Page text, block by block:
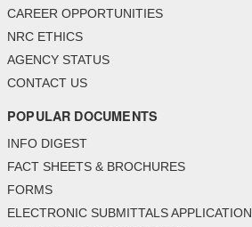
CAREER OPPORTUNITIES
NRC ETHICS
AGENCY STATUS
CONTACT US
POPULAR DOCUMENTS
INFO DIGEST
FACT SHEETS & BROCHURES
FORMS
ELECTRONIC SUBMITTALS APPLICATION